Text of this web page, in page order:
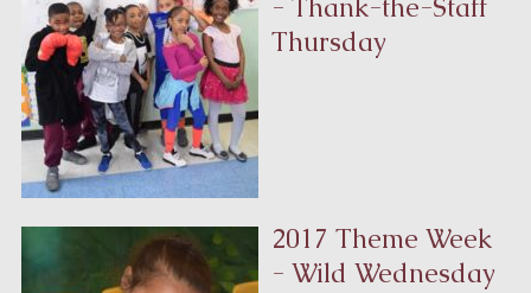
- Thank-the-Staff
Thursday
2017 Theme Week
- Wild Wednesday